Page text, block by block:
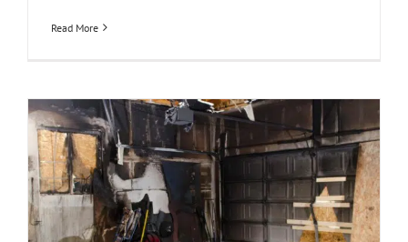
Read More